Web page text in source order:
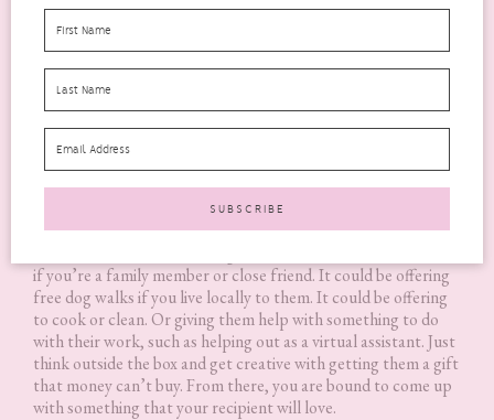
Something that Money Can’t
Buy
Sometimes a unique gift that money can’t buy is what is
if you’re a family member or close friend. It could be offering
free dog walks if you live locally to them. It could be offering
to cook or clean. Or giving them help with something to do
with their work, such as helping out as a virtual assistant. Just
think outside the box and get creative with getting them a gift
that money can’t buy. From there, you are bound to come up
with something that your recipient will love.